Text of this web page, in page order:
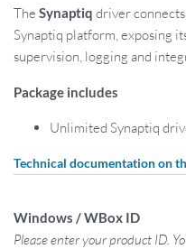
The Synaptiq driver
Synaptiq platform, exposing
supervision, logging and
Package includes
Unlimited Synaptiq
Technical documentation on
Windows / WBox ID
Please enter your product ID.